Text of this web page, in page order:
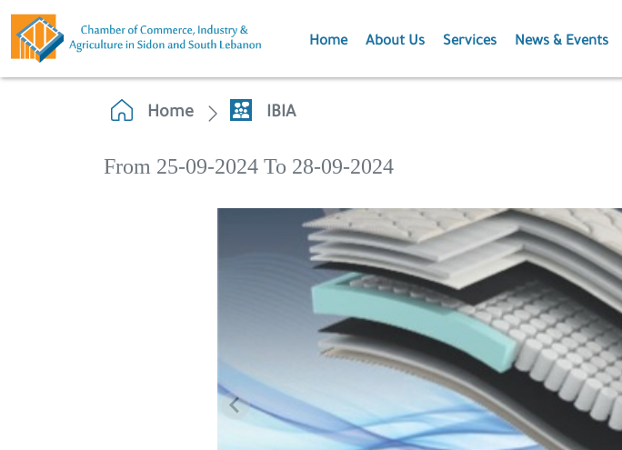
Home About Us Services
Agriculture
News & Events
Publications
Home IBIA
From 25-09-2024 To 28-09-2024